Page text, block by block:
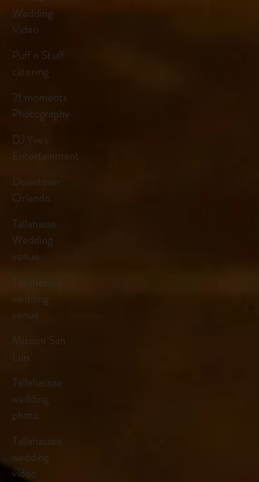
Wedding
Video
Puff n Stuff
catering
21 moments
Photography
DJ Yves
Entertainment
Downtown
Orlando
Tallahasse
Wedding
venue
Tallahassee
wedding
venue
Mission San
Luis
Tallahassee
wedding
photo
Tallahassee
wedding
video